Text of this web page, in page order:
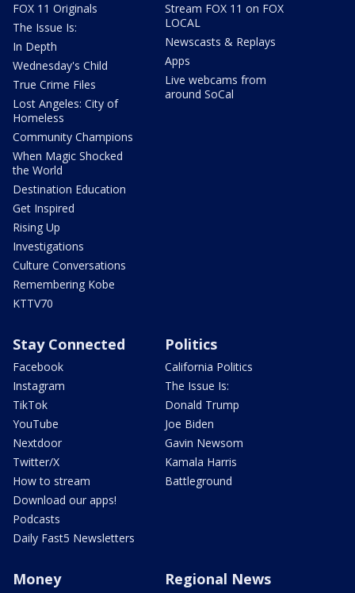
FOX 11 Originals
The Issue Is:
In Depth
Wednesday's Child
True Crime Files
Lost Angeles: City of
Homeless
Community Champions
When Magic Shocked
the World
Destination Education
Get Inspired
Rising Up
Investigations
Culture Conversations
Remembering Kobe
KTTV70
Stream FOX 11 on FOX
LOCAL
Newscasts & Replays
Apps
Live webcams from
around SoCal
Stay Connected
Facebook
Instagram
TikTok
YouTube
Nextdoor
Twitter/X
How to stream
Download our apps!
Podcasts
Daily Fast5 Newsletters
Politics
California Politics
The Issue Is:
Donald Trump
Joe Biden
Gavin Newsom
Kamala Harris
Battleground
Money Regional News